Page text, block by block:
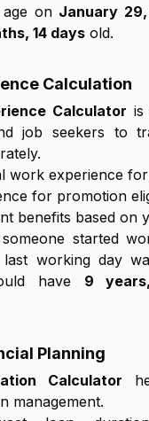
on January
14 days old.
Calculation
Calculator is
job seekers to
work experience
for promotion
benefits based on
started
working day
have 9
Planning
Calculator
management.